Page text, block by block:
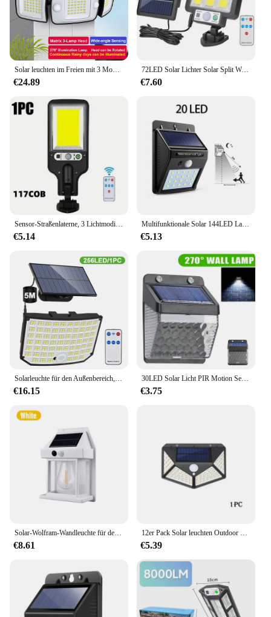
Solar leuchten im Freien mit 3 Modi Bewegungs sensor super helle Wand leuchte ip65 wasserdichte Straßen laterne für Gartenhof Weg Garage
€24.89
72LED Solar Lichter Solar Split Wand Lampe 3 Modus Wasserdicht Motion Sensor Lampen Garten Straße Beleuchtung Für Garten Wand Lampe
€7.60
Sensor-Straßenlaterne, 3 Lichtmodi, wasserdicht, für den Außenbereich, Sicherheit, Solarlampen, Garten, Terrasse, Garagentor, Straßenbeleuchtung, 108 COB, 72 COB
€5.14
Multifunktionale Solar 144LED Lampe Outdoor Garten Dekor Solar Led Licht Wasserdicht Sonnenlicht Angetrieben Strahler mit Bewegungssensor
€5.13
Solarleuchte für den Außenbereich, 328/348 LED, integrierter superheller Bewegungssensor, starke Leistung, IP65, wasserdicht, 3 Arbeitsmodi, Gartenwand
€16.15
30LED Solar Licht PIR Motion Sensor Wand Licht Outdoor Solar Lampe Wasserdichte Solar Powered Sonnenlicht Straße Lampe Garten Dekor
€3.75
Solar-Wolfram-Wandleuchte für den Außenbereich mit Bewegungsmelder, IP65, wasserdichtes LED-Sicherheitslicht für Terrasse, Außendeck, Veranda, Scheune, Garage
€8.61
12er Pack Solar leuchten Outdoor Wireless LED Solar Bewegungs sensor Lichter wasserdichte Sicherheits wand beleuchtung außerhalb für Hinterhof
€5.39